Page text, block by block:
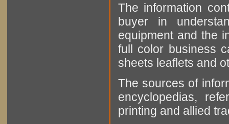
The information
buyer in
equipment and the
full color business
sheets leaflets and
The sources of
encyclopedias,
printing and allied